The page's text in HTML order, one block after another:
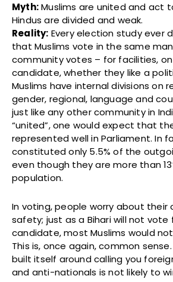
Myth:Muslims are united and act
Hindus are divided and weak.
Reality: Every election study ever
that Muslims vote in the same
community votes – for facilities,
candidate, whether they like a
Muslims have internal divisions on
gender, regional, language and
just like any other community in
“united”, one would expect that
represented well in Parliament. In
constituted only 5.5% of the
even though they are more than
population.
In voting, people worry about their
safety; just as a Bihari will not vote
candidate, most Muslims would
This is, once again, common
built itself around calling you
and anti-nationals is not likely to